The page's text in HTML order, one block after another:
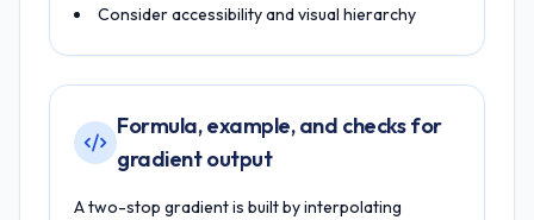
Consider accessibility and visual hierarchy
Formula, example, and checks for
gradient output
A two-stop gradient is built by interpolating